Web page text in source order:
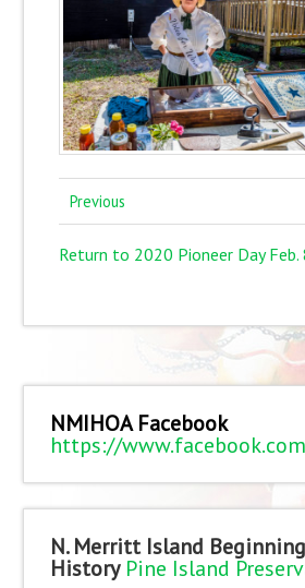
Previous
Return to 2020 Pioneer Day Feb.
NMIHOA Facebook
https://
N. Merritt Island
History Pine Island